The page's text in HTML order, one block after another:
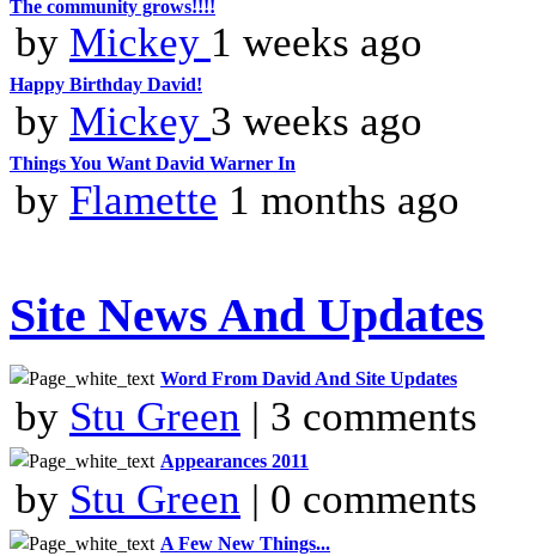
The community grows!!!!
by Mickey 1 weeks ago
Happy Birthday David!
by Mickey 3 weeks ago
Things You Want David Warner In
by Flamette 1 months ago
Site News And Updates
Word From David And Site Updates
by Stu Green | 3 comments
Appearances 2011
by Stu Green | 0 comments
A Few New Things...